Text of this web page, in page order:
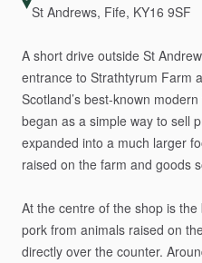
St Andrews, Fife, KY16 9SF
A short drive outside St
entrance to Strathtyrum Farm
Scotland’s best-known modern
began as a simple way to sell
expanded into a much larger
raised on the farm and goods
At the centre of the shop is the
pork from animals raised on
directly over the counter.